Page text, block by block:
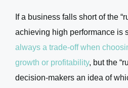
If a business falls short of the
achieving high performance is
always a trade-off when
growth or profitability, but the
decision-makers an idea of